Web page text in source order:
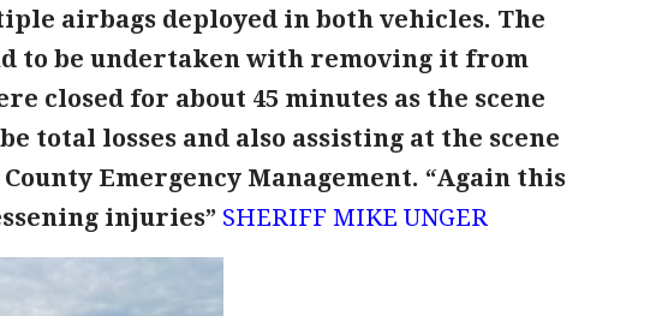
airbags deployed in both vehicles. The
to be undertaken with removing it from
closed for about 45 minutes as the scene
total losses and also assisting at the scene
Emergency Management. “Again this
injuries” SHERIFF MIKE UNGER